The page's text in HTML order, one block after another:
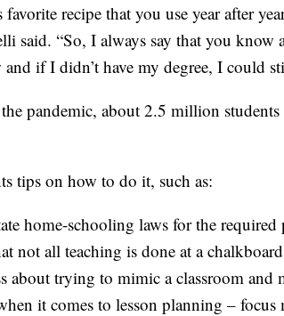
recipe that you use year after
said. “So, I always say that you
if I didn’t have my degree, I could
pandemic, about 2.5 million
tips on how to do it, such as:
home-schooling laws for the required
not all teaching is done at a
about trying to mimic a classroom
it comes to lesson planning –